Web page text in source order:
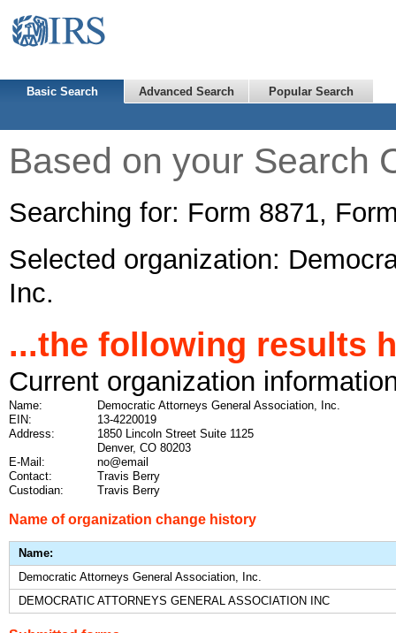
Basic Search Advanced Search Popular Search
Based on your Search
Searching for: Form 8871,
Selected organization:
Inc.
...the following results
Current organization
Name:
Democratic Attorneys General Association, Inc.
EIN:
13-4220019
Address:
1850 Lincoln Street Suite 1125
Denver, CO 80203
E-Mail:
no@email
Contact:
Travis Berry
Custodian:
Travis Berry
Name of organization change history
Name:
Democratic Attorneys General Association, Inc.
DEMOCRATIC ATTORNEYS GENERAL ASSOCIATION INC